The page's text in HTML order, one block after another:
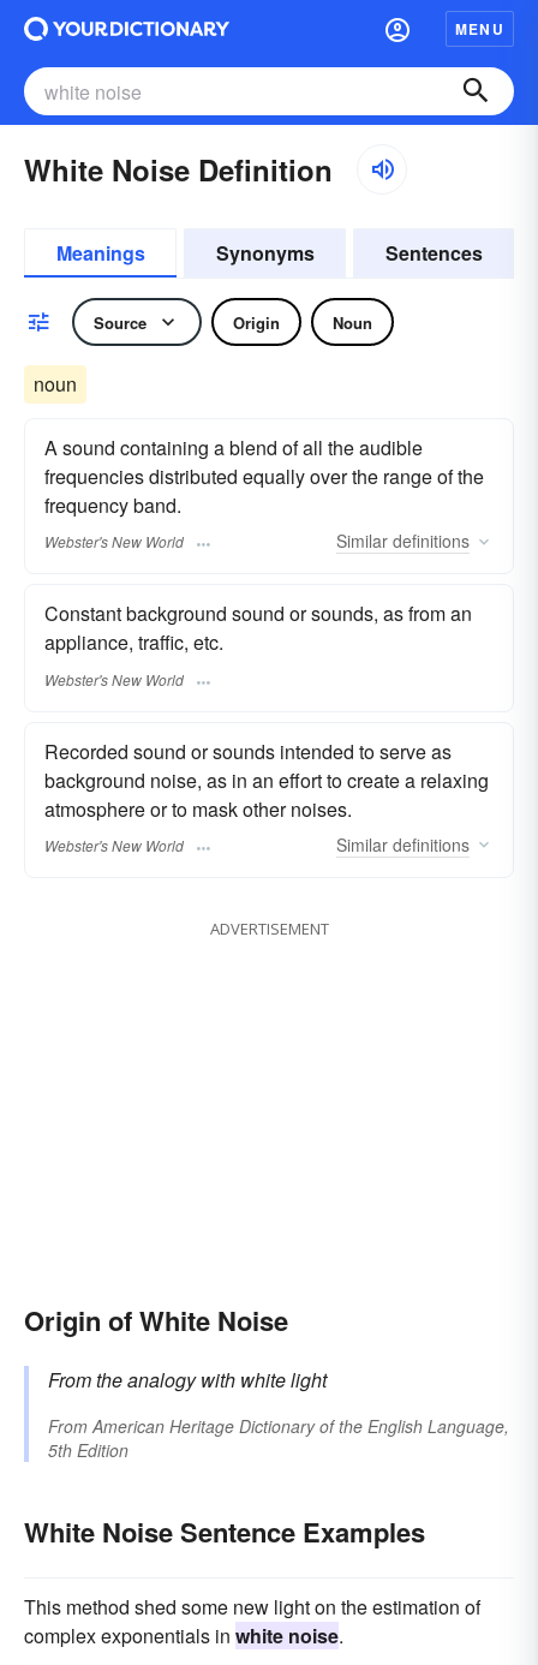
MENU
White Noise Definition
Meanings Synonyms Sentences
Source Origin Noun
noun
A sound containing a blend of all the audible
frequencies distributed equally over the range of the
frequency band.
Webster's New World Similar definitions
Constant background sound or sounds, as from an
appliance, traffic, etc.
Webster's New World
Recorded sound or sounds intended to serve as
background noise, as in an effort to create a relaxing
atmosphere or to mask other noises.
Webster's New World Similar definitions
ADVERTISEMENT
Origin of White Noise
From the analogy with white light
From American Heritage Dictionary of the English Language,
5th Edition
White Noise Sentence Examples
This method shed some new light on the estimation of
complex exponentials in white noise.